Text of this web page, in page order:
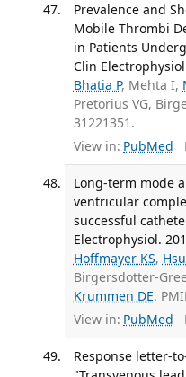
Prevalence and
Mobile Thrombi
in Patients
Clin
Bhatia P, Mehta I,
Pretorius VG,
31221351.
View in: PubMed
Long-term mode
ventricular
successful
Electrophysiol.
Hoffmayer KS,
Birgersdotter-
Krummen DE.
View in: PubMed
Response letter-